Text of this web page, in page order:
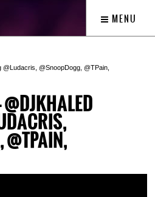
MENU
@SnoopDogg, @TPain,
@DJKHALED
@TPAIN,